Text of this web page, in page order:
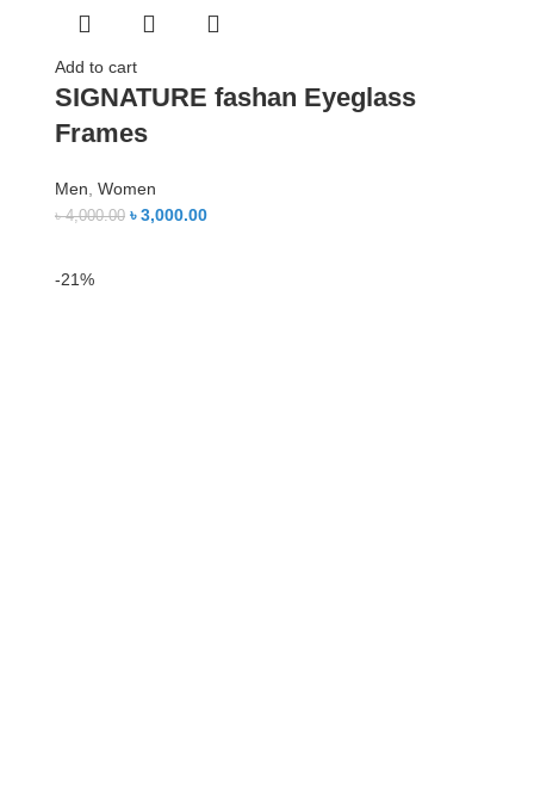
Add to cart
SIGNATURE fashan Eyeglass
Frames
Men, Women
৳4,000.00 ৳3,000.00
-21%